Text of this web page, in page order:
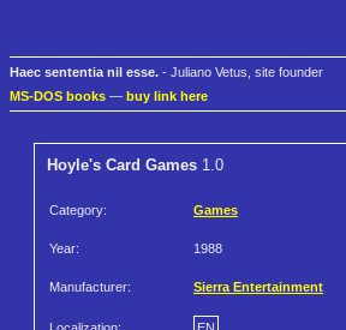
Haec sententia nil esse. - Juliano Vetus, site founder
MS-DOS books — buy link here
Hoyle's Card Games 1.0
Category: Games
Year: 1988
Manufacturer: Sierra Entertainment